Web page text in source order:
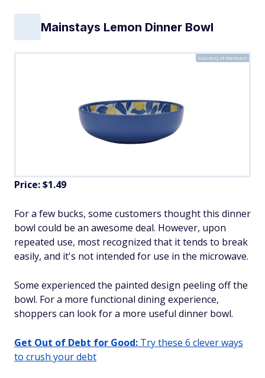
Mainstays Lemon Dinner Bowl
Courtesy of Walmart
Price: $1.49
For a few bucks, some customers thought this dinner
bowl could be an awesome deal. However, upon
repeated use, most recognized that it tends to break
easily, and it's not intended for use in the microwave.
Some experienced the painted design peeling off the
bowl. For a more functional dining experience,
shoppers can look for a more useful dinner bowl.
Get Out of Debt for Good: Try these 6 clever ways
to crush your debt